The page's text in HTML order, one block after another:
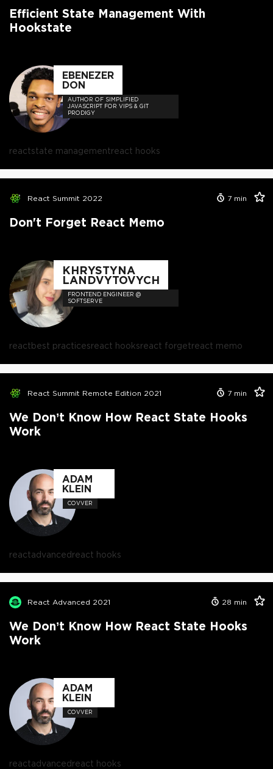
Efficient State Management With
Hookstate
EBENEZER
DON
AUTHOR OF SIMPLIFIED
JAVASCRIPT FOR VIPS & GIT
PRODIGY
reactstate managementreact hooks
React Summit 2022 7 min
Don't Forget React Memo
KHRYSTYNA
LANDVYTOVYCH
FRONTEND ENGINEER @
SOFTSERVE
reactbest practicesreact hooksreact forgetreact memo
React Summit Remote Edition 2021 7 min
We Don’t Know How React State Hooks
Work
ADAM
KLEIN
COVVER
reactadvancedreact hooks
React Advanced 2021 28 min
We Don’t Know How React State Hooks
Work
ADAM
KLEIN
COVVER
reactadvancedreact hooks